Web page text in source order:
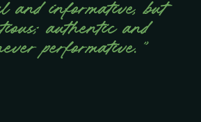
and informative, but
authentic and
performative.”